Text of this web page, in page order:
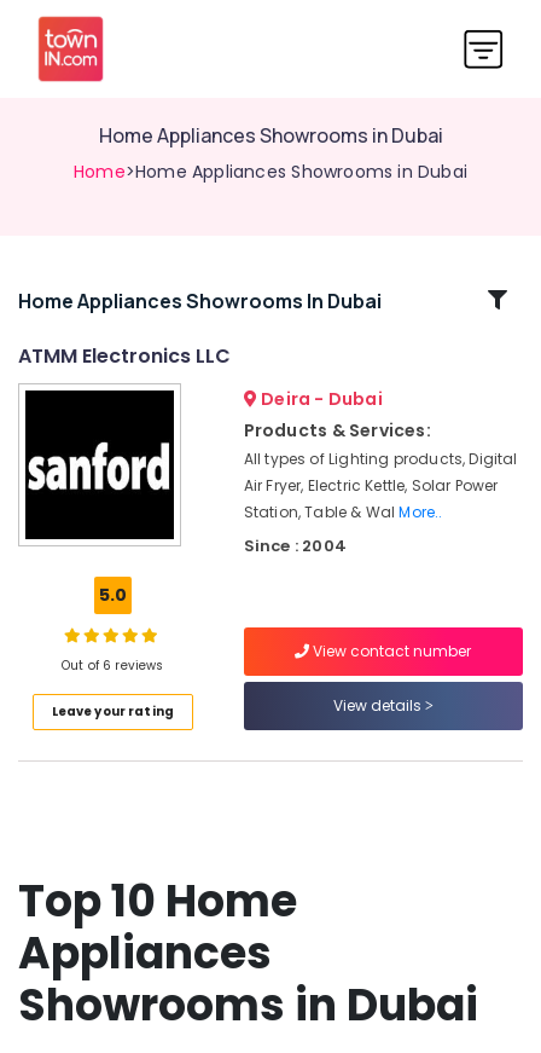
Home Appliances Showrooms in Dubai
Home>Home Appliances Showrooms in Dubai
Related
Collection
in
Deira
Showrooms
Home
Appliance
in
in
Dubai
Electrical
Equipments
in
Home Appliances Showrooms In Dubai
ATMM Electronics LLC
5.0
Out of 6 reviews
Leave your rating
Deira - Dubai
Products & Services:
All types of Lighting products, Digital
Air Fryer, Electric Kettle, Solar Power
Station, Table & WalMore..
Since : 2004
View contact number
View details
Top 10 Home
Appliances
Showrooms in Dubai